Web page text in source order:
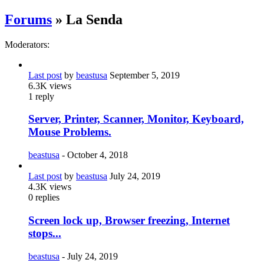
Forums » La Senda
Moderators:
Last post by beastusa September 5, 2019
6.3K views
1 reply
Server, Printer, Scanner, Monitor, Keyboard,
Mouse Problems.
beastusa - October 4, 2018
Last post by beastusa July 24, 2019
4.3K views
0 replies
Screen lock up, Browser freezing, Internet
stops...
beastusa - July 24, 2019